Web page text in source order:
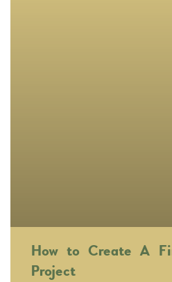
How to Create A
Project